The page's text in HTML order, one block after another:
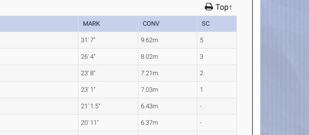
Top↑
MARK CONV SC
31' 7" 9.62m 5
26' 4" 8.02m 3
23' 8" 7.21m 2
23' 1" 7.03m 1
21' 1.5" 6.43m -
20' 11" 6.37m -